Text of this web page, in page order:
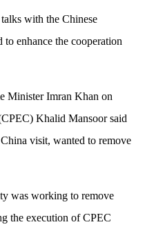
with the Chinese
to enhance the cooperation
Minister Imran Khan on
Khalid Mansoor said
visit, wanted to remove
was working to remove
the execution of CPEC